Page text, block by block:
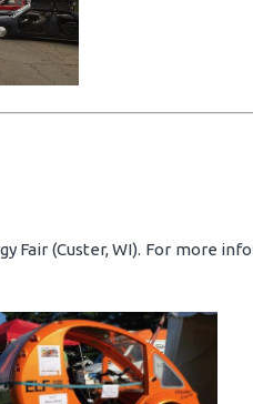
Fair (Custer, WI). For more